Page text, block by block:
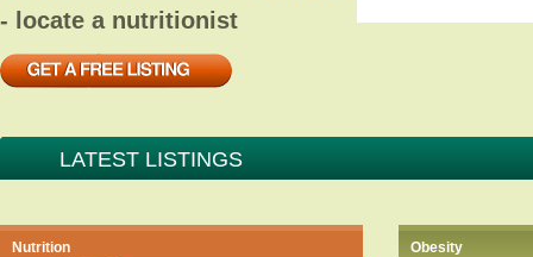
- locate a nutritionist
LATEST LISTINGS
Nutrition Obesity